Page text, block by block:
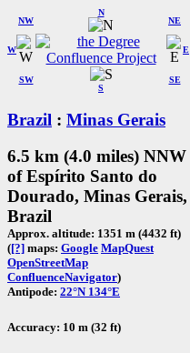
W
NW
N
NE
SW
S
SE
E
Brazil : Minas Gerais
6.5 km (4.0 miles) NNW
of Espírito Santo do
Dourado, Minas Gerais,
Brazil
Approx. altitude: 1351 m (4432 ft)
([?] maps: Google MapQuest
OpenStreetMap
ConfluenceNavigator)
Antipode: 22°N 134°E
Accuracy: 10 m (32 ft)